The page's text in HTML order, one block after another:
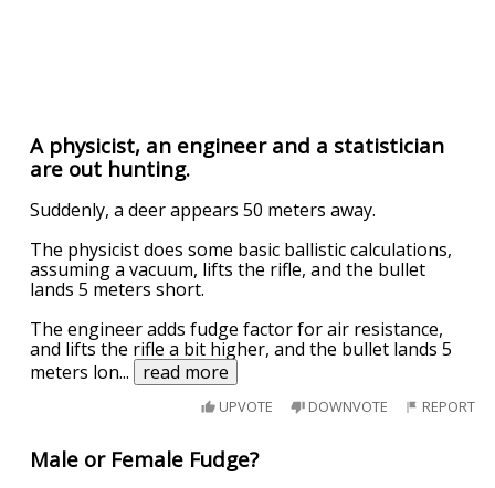
A physicist, an engineer and a statistician
are out hunting.
Suddenly, a deer appears 50 meters away.
The physicist does some basic ballistic calculations,
assuming a vacuum, lifts the rifle, and the bullet
lands 5 meters short.
The engineer adds fudge factor for air resistance,
and lifts the rifle a bit higher, and the bullet lands 5
meters lon... read more
UPVOTE DOWNVOTE REPORT
Male or Female Fudge?